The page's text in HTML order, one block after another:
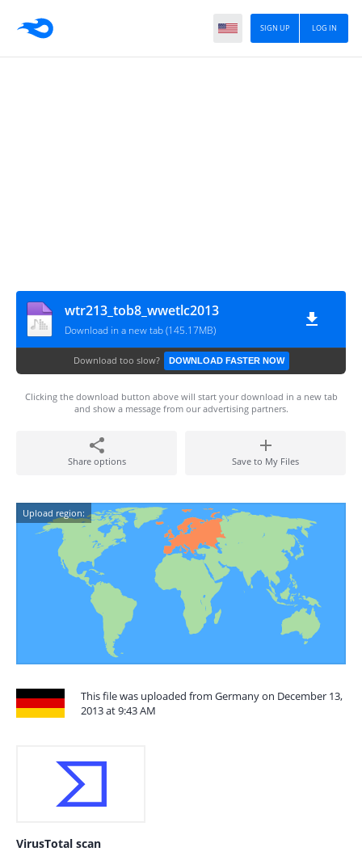
LOG IN
SIGN UP
wtr213_tob8_wwetlc2013
Download in a new tab (145.17MB)
Download too slow? DOWNLOAD FASTER NOW
Clicking the download button above will start your download in a new tab
and show a message from our advertising partners.
Share options Save to My Files
Upload region:
This file was uploaded from Germany on December 13,
2013 at 9:43 AM
VirusTotal scan